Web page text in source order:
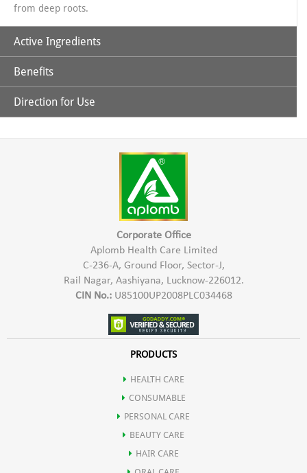
from deep roots.
Active Ingredients
Natural Henna Powder, Aloe Vera, Amla, Beetroot, Hibiscus,
Kattha, Methi Powder & Shikakai
Benefits
*Purely Natural
*Hypo Allergic In Nature & Safe To Use
*Provides Natural Shine & Colour
*Safe for Hair, Scalp & Skin
Direction for Use
*Keep the paste at rest for 2-3 hours
*Mix the paste and apply it
*Leave it on the hair for 1-2 hours
*Rinse it off with running waterCorporate Office
Aplomb Health Care Limited
C-236-A, Ground Floor, Sector-J,
Rail Nagar, Aashiyana, Lucknow-226012.
CIN No.:U85100UP2008PLC034468
PRODUCTS
HEALTH CARE
CONSUMABLE
PERSONAL CARE
BEAUTY CARE
HAIR CARE